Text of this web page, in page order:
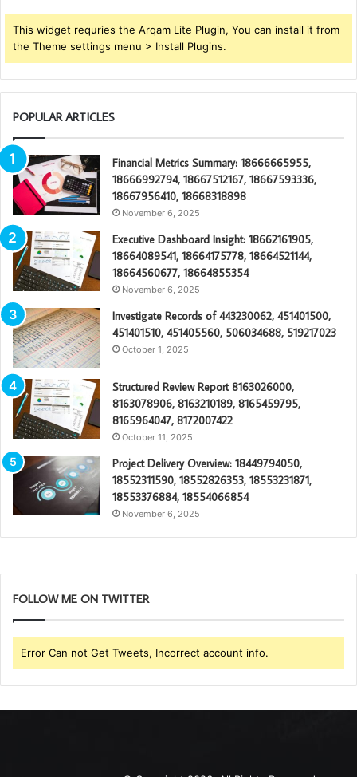
This widget requries the Arqam Lite Plugin, You can install it from
the Theme settings menu > Install Plugins.
POPULAR ARTICLES
Financial Metrics Summary: 18666665955,
18666992794, 18667512167, 18667593336,
18667956410, 18668318898
November 6, 2025
Executive Dashboard Insight: 18662161905,
18664089541, 18664175778, 18664521144,
18664560677, 18664855354
November 6, 2025
Investigate Records of 443230062, 451401500,
451401510, 451405560, 506034688, 519217023
October 1, 2025
Structured Review Report 8163026000,
8163078906, 8163210189, 8165459795,
8165964047, 8172007422
October 11, 2025
Project Delivery Overview: 18449794050,
18552311590, 18552826353, 18553231871,
18553376884, 18554066854
November 6, 2025
FOLLOW ME ON TWITTER
Error Can not Get Tweets, Incorrect account info.